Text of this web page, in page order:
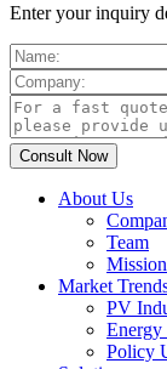
Enter your inquiry
About Us
Team
Market
PV
Energy
Policy